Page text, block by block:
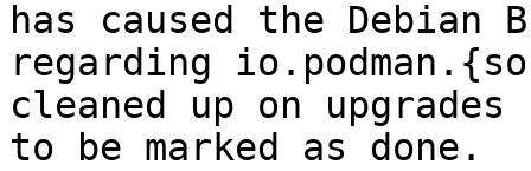
has caused the Debian
regarding
cleaned up on upgrades
to be marked as done.